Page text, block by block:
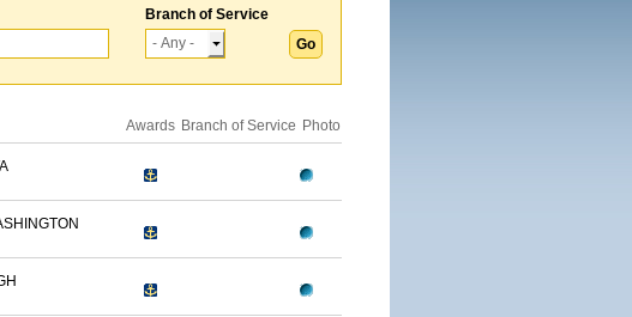
Branch of Service
Awards Branch of Service Photo